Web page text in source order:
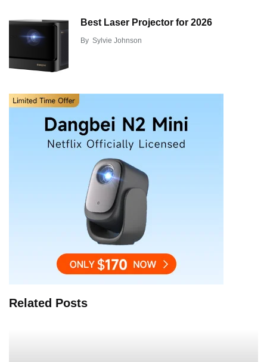
Best Laser Projector for 2026
By Sylvie Johnson
Related Posts